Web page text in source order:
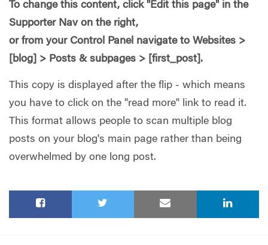
To change this content, click "Edit this page" in the
Supporter Nav on the right,
or from your Control Panel navigate to Websites >
[blog] > Posts & subpages > [first_post].
This copy is displayed after the flip - which means
you have to click on the "read more" link to read it.
This format allows people to scan multiple blog
posts on your blog's main page rather than being
overwhelmed by one long post.